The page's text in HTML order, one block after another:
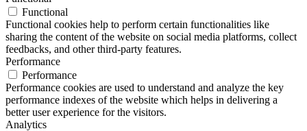
Functional
Functional cookies help to perform certain functionalities like
sharing the content of the website on social media platforms, collect
feedbacks, and other third-party features.
Performance
Performance
Performance cookies are used to understand and analyze the key
performance indexes of the website which helps in delivering a
better user experience for the visitors.
Analytics